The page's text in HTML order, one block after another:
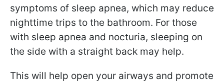
symptoms of sleep apnea, which may reduce
nighttime trips to the bathroom. For those
with sleep apnea and nocturia, sleeping on
the side with a straight back may help.
This will help open your airways and promote